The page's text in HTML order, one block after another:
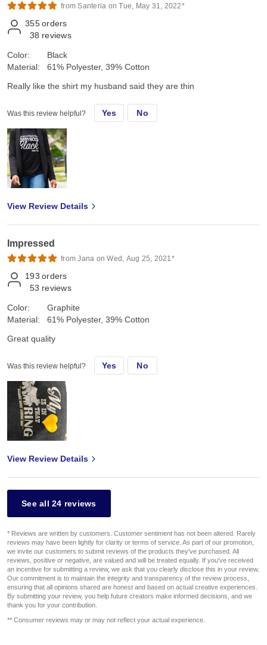
from Santeria on Tue, May 31, 2022*
355 orders
38 reviews
Color:
Material:
Black
61% Polyester, 39% Cotton
Really like the shirt my husband said they are thin
Was this review helpful? Yes No
View Review Details
Impressed
from Jana on Wed, Aug 25, 2021*
193 orders
53 reviews
Color:
Material:
Graphite
61% Polyester, 39% Cotton
Great quality
Was this review helpful? Yes No
View Review Details
See all 24 reviews
* Reviews are written by customers. Customer sentiment has not been altered. Rarely
reviews may have been lightly for clarity or terms of service. As part of our promotion,
we invite our customers to submit reviews of the products they've purchased. All
reviews, positive or negative, are valued and will be treated equally. If you've received
an incentive for submitting a review, we ask that you clearly disclose this in your review.
Our commitment is to maintain the integrity and transparency of the review process,
ensuring that all opinions shared are honest and based on actual creative experiences.
By submitting your review, you help future creators make informed decisions, and we
thank you for your contribution.
** Consumer reviews may or may not reflect your actual experience.